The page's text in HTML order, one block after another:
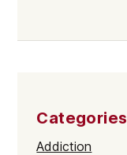
Categories
Addiction